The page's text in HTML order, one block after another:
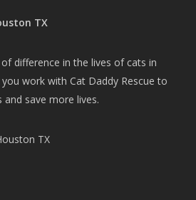
TX
difference in the lives of cats in
work with Cat Daddy Rescue to
save more lives.